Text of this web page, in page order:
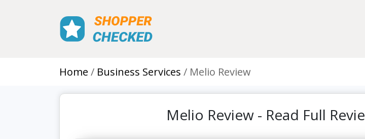
Home Business Services Melio Review
Melio Review - Read Full